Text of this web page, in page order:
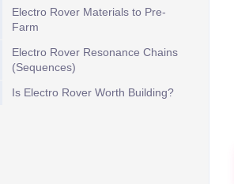
Electro Rover Materials to Pre-
Farm
Electro Rover Resonance Chains
(Sequences)
Is Electro Rover Worth Building?